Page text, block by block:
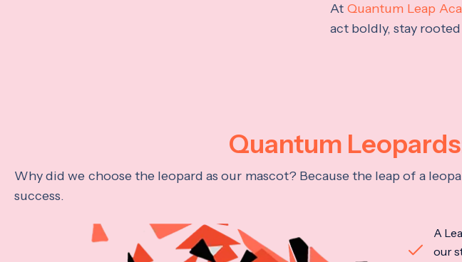
At Quantum Leap
act boldly, stay
Quantum
Why did we choose the leopard as our mascot? Because the leap of a
success.
A
our